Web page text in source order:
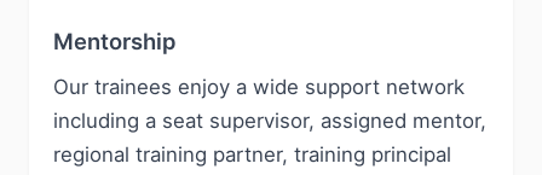
Mentorship
Our trainees enjoy a wide support network
including a seat supervisor, assigned mentor,
regional training partner, training principal